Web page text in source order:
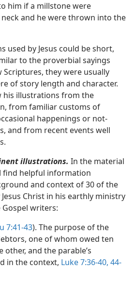
him if a millstone were
and he were thrown into the
used by Jesus could be short,
to the proverbial sayings
they were usually
of story length and character.
his illustrations from the
from familiar customs of
happenings or not-
and from recent events well
illustrations. In the material
find helpful information
and context of 30 of the
Christ in his earthly ministry
writers:
7:41-43). The purpose of the
one of whom owed ten
other, and the parable’s
in the context, Luke 7:36-40, 44-